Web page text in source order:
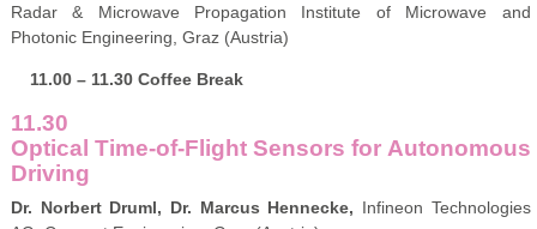
Radar & Microwave Propagation Institute of Microwave and
Photonic Engineering, Graz (Austria)
11.00 – 11.30 Coffee Break
11.30
Optical Time-of-Flight Sensors for Autonomous
Driving
Dr. Norbert Druml, Dr. Marcus Hennecke, Infineon Technologies